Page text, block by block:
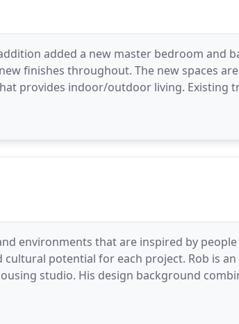
added a new master bedroom and
finishes throughout. The new spaces
provides indoor/outdoor living. Existing
capitalizing
environments that are inspired by
potential for each project. Rob is
combined with more than